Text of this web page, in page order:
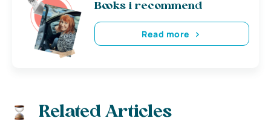
Books i recommend
Read more
Related Articles